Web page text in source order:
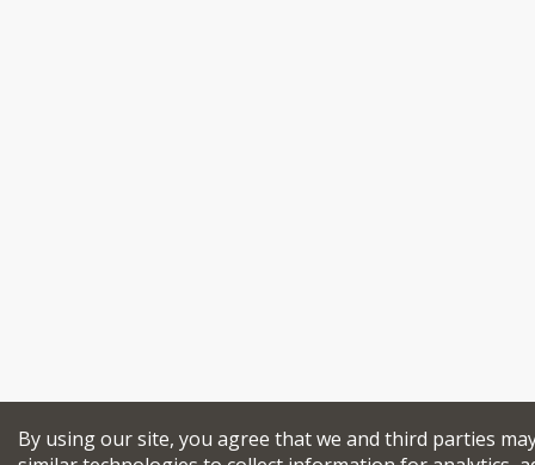
By using our site, you agree that we and third parties